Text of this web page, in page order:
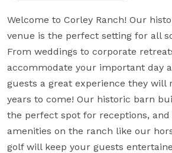
Welcome to Corley Ranch! Our
venue is the perfect setting for all
From weddings to corporate
accommodate your important day
guests a great experience they will
years to come! Our historic barn
the perfect spot for receptions,
amenities on the ranch like our
golf will keep your guests